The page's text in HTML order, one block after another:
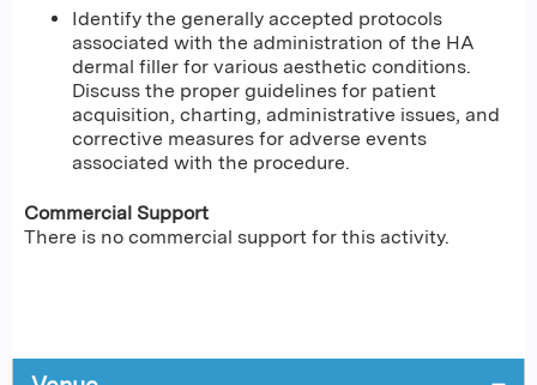
Identify the generally accepted protocols
associated with the administration of the HA
dermal filler for various aesthetic conditions.
Discuss the proper guidelines for patient
acquisition, charting, administrative issues, and
corrective measures for adverse events
associated with the procedure.
Commercial Support
There is no commercial support for this activity.